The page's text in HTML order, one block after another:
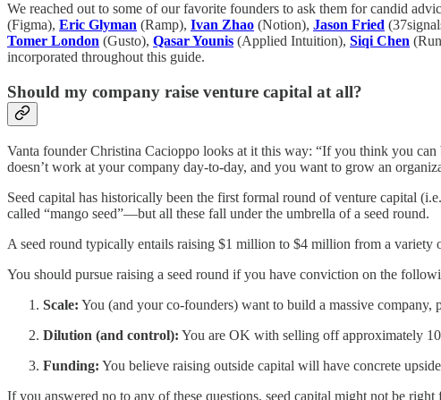
We reached out to some of our favorite founders to ask them for candid
(Figma), Eric Glyman (Ramp), Ivan Zhao (Notion), Jason Fried
Tomer London (Gusto), Qasar Younis (Applied Intuition), Siqi Chen
incorporated throughout this guide.
Should my company raise venture capital at all?
Vanta founder Christina Cacioppo looks at it this way: “If you think you
doesn’t work at your company day-to-day, and you want to grow an
Seed capital has historically been the first formal round of venture capital
called “mango seed”—but all these fall under the umbrella of a seed round.
A seed round typically entails raising $1 million to $4 million from a variety
You should pursue raising a seed round if you have conviction on the
Scale: You (and your co-founders) want to build a massive
Dilution (and control): You are OK with selling off approximately
Funding: You believe raising outside capital will have concrete
If you answered no to any of these questions, seed capital might not be